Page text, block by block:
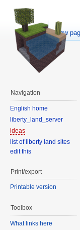
Show
Navigation
English home
liberty_land_server
ideas
list of liberty land sites
edit this
Print/export
Printable version
Toolbox
What links here